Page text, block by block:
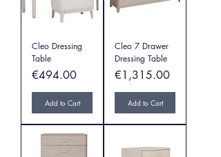
Cleo Dressing
Table
Price
€494.00
Add to Cart
Cleo 7 Drawer
Dressing Table
Price
€1,315.00
Add to Cart